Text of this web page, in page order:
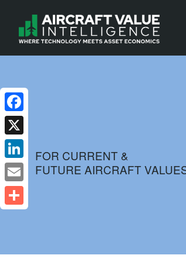
FOR CURRENT &
FUTURE AIRCRAFT
Facebook
X
LinkedIn
Email